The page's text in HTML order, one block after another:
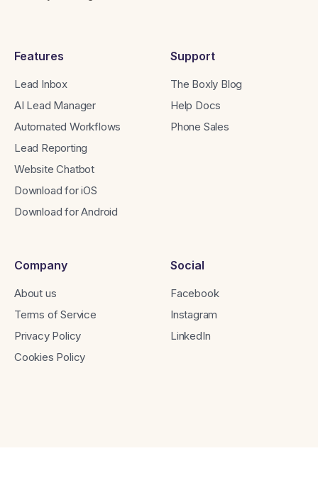
Features
Lead Inbox
AI Lead Manager
Automated Workflows
Lead Reporting
Website Chatbot
Download for iOS
Download for Android
Support
The Boxly Blog
Help Docs
Phone Sales
Company
About us
Terms of Service
Privacy Policy
Cookies Policy
Social
Facebook
Instagram
LinkedIn